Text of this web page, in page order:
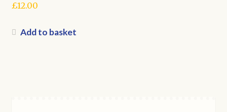
£12.00
Add to basket